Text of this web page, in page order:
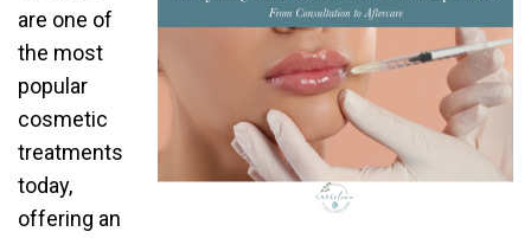
are one of
the most
popular
cosmetic
treatments
today,
offering an